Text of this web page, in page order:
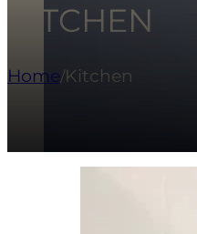
KITCHEN
Home/Kitchen